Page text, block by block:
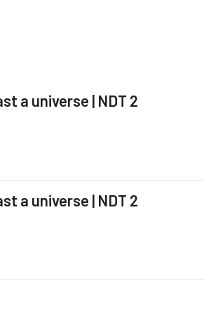
a universe | NDT 2
a universe, 23 October
a universe | NDT 2
a universe, 24 October